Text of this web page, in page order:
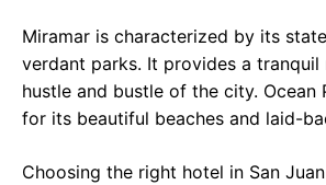
Miramar is characterized by its
verdant parks. It provides a
hustle and bustle of the city. Ocean
for its beautiful beaches and laid-
Choosing the right hotel in San